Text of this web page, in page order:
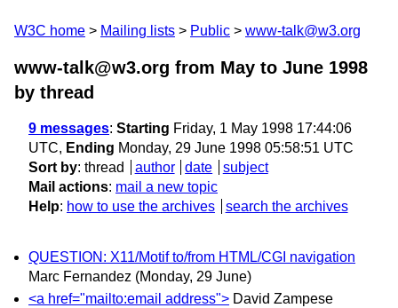
W3C home Mailing lists Public www-talk@w3.org
www-talk@w3.org from May to June 1998
by thread
9 messages: Starting Friday, 1 May 1998 17:44:06
UTC, Ending Monday, 29 June 1998 05:58:51 UTC
Sort by: thread author date
subject
Mail actions: mail a new topic
Help: how to use the archives search the archives
QUESTION: X11/Motif to/from HTML/CGI navigation
Marc Fernandez (Monday, 29 June)
<a href="mailto:email address"> David Zampese